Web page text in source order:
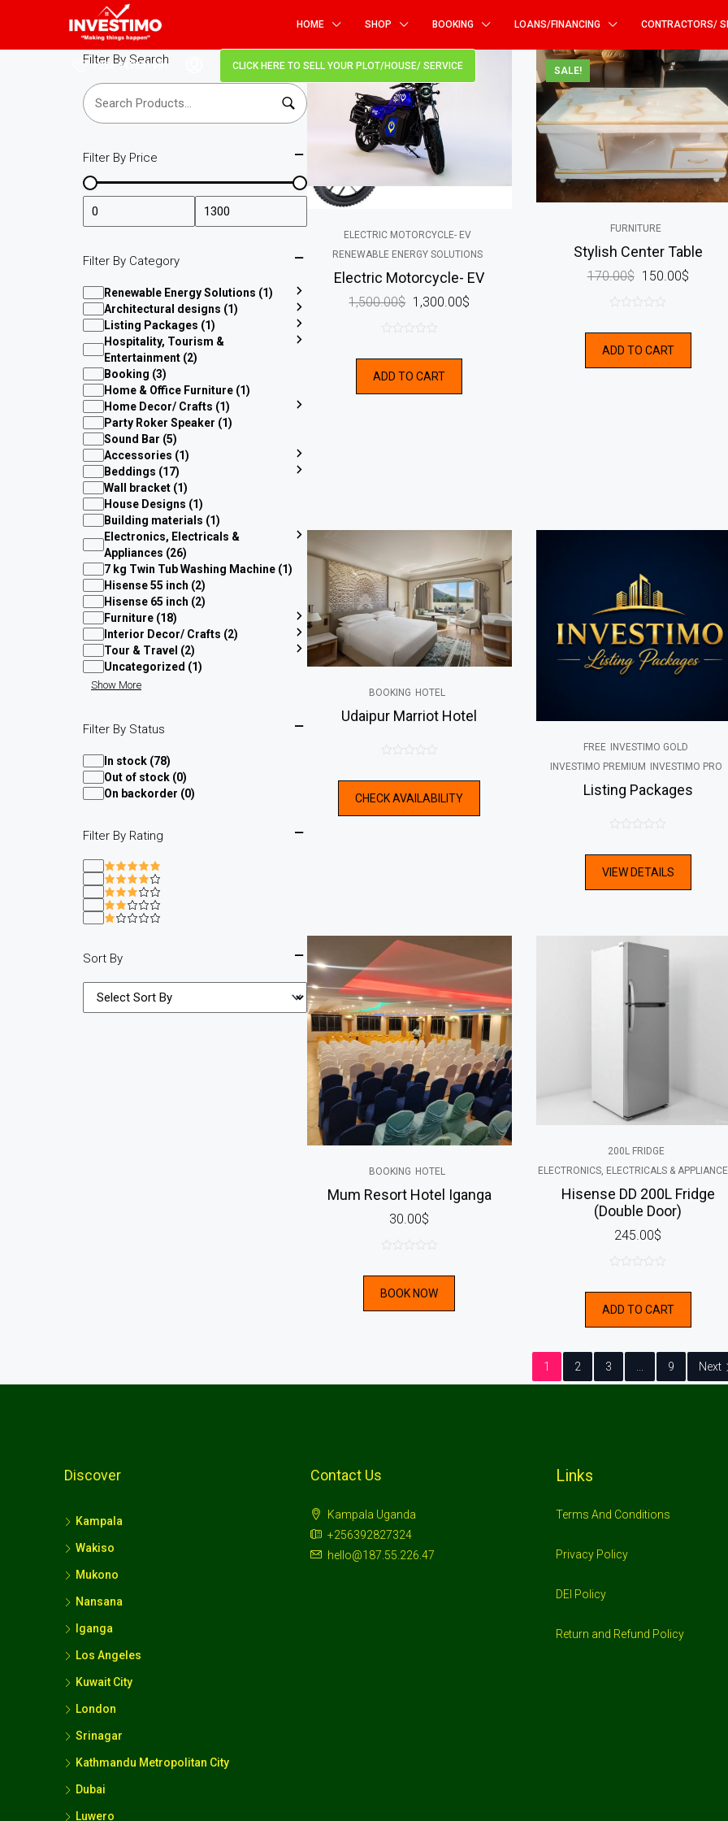
HOME SHOP BOOKING LOANS/FINANCING CONTRACTORS/
+256 747551991 CLICK HERE TO SELL YOUR PLOT/HOUSE/ SERVICE
Filter By Search
Filter By Price
Filter By Category
Renewable Energy Solutions (1)
Architectural designs (1)
Listing Packages (1)
Hospitality, Tourism &
Entertainment (2)
Booking (3)
Home & Office Furniture (1)
Home Decor/ Crafts (1)
Party Roker Speaker (1)
Sound Bar (5)
Accessories (1)
Beddings (17)
Wall bracket (1)
House Designs (1)
Building materials (1)
Electronics, Electricals &
Appliances (26)
7 kg Twin Tub Washing Machine (1)
Hisense 55 inch (2)
Hisense 65 inch (2)
Furniture (18)
Interior Decor/ Crafts (2)
Tour & Travel (2)
Uncategorized (1)
Show More
Filter By Status
In stock (78)
Out of stock (0)
On backorder (0)
Filter By Rating
Sort By
SALE!
ELECTRIC MOTORCYCLE- EV
RENEWABLE ENERGY SOLUTIONS
Electric Motorcycle- EV
1,500.00$ 1,300.00$
of
ADD TO CART
SALE!
FURNITURE
Stylish Center Table
170.00$ 150.00$
of
ADD TO CART
BOOKING HOTEL
Udaipur Marriot Hotel
of
CHECK AVAILABILITY
FREE
INVESTIMO GOLD
INVESTIMO PREMIUM
INVESTIMO PRO
Listing Packages
of
VIEW DETAILS
BOOKING HOTEL
Mum Resort Hotel Iganga
30.00$
of
BOOK NOW
200L FRIDGE
ELECTRONICS, ELECTRICALS &
Hisense DD 200L Fridge
(Double Door)
245.00$
of
ADD TO CART
1 2 3 9 Next
Discover
Kampala
Wakiso
Mukono
Nansana
Iganga
Los Angeles
Kuwait City
London
Srinagar
Kathmandu Metropolitan City
Dubai
Luwero
Contact Us
Kampala Uganda
+256392827324
hello@187.55.226.47
Links
Terms And Conditions
Privacy Policy
DEI Policy
Return and Refund Policy